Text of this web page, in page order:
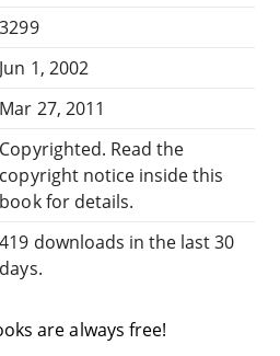
3299
Jun 1, 2002
Mar 27, 2011
Copyrighted. Read the
copyright notice inside this
book for details.
419 downloads in the last 30
days.
are always free!